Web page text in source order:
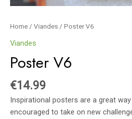
Home / Viandes / Poster V6
Viandes
Poster V6
€14.99
Inspirational posters are a great
encouraged to take on new